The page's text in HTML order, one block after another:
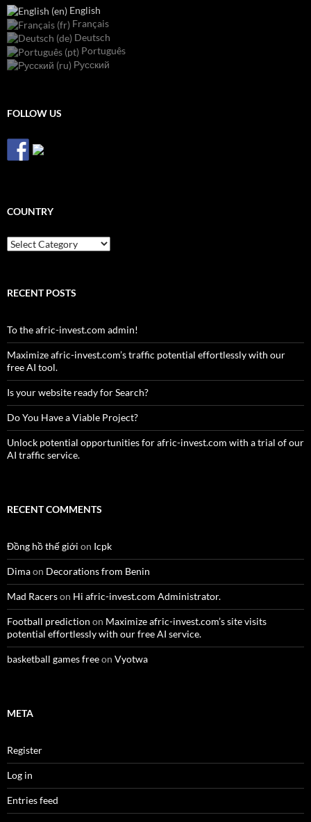
English
Français
Deutsch
Português
Русский
FOLLOW US
COUNTRY
Country
RECENT POSTS
To the afric-invest.com admin!
Maximize afric-invest.com’s traffic potential effortlessly with our
free AI tool.
Is your website ready for Search?
Do You Have a Viable Project?
Unlock potential opportunities for afric-invest.com with a trial of our
AI traffic service.
RECENT COMMENTS
Đồng hồ thế giới on Icpk
Dimaon Decorations from Benin
Mad Racerson Hi afric-invest.com Administrator.
Football prediction on Maximize afric-invest.com’s site visits
potential effortlessly with our free AI service.
basketball games freeon Vyotwa
META
Register
Log in
Entries feed